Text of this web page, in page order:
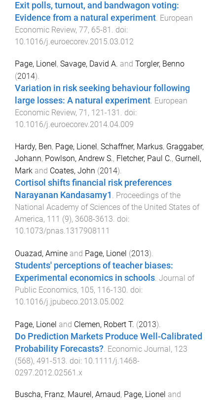
Exit polls, turnout, and bandwagon voting:
Evidence from a natural experiment. European
Economic Review, 77, 65-81 . doi:
10.1016/j.euroecorev.2015.03.012
Page, Lionel , Savage, David A. and Torgler, Benno
(2014).
Variation in risk seeking behaviour following
large losses: A natural experiment. European
Economic Review, 71 , 121 -131 . doi:
10.1016/j.euroecorev.2014.04.009
Hardy, Ben, Page, Lionel, Schaffner, Markus, Graggaber,
Johann, Powlson, Andrew S., Fletcher, Paul C., Gurnell,
Mark and Coates, John (2014).
Cortisol shifts financial risk preferences
Narayanan Kandasamy1 . Proceedings of the
National Academy of Sciences of the United States of
America, 111 (9), 3608-3613. doi:
10.1073/pnas.1317908111
Ouazad, Amine and Page, Lionel (2013).
Students' perceptions of teacher biases:
Experimental economics in schools Journal of
Public Economics, 105, 116-130 . doi:
10.1016/j.jpubeco.2013.05.002
Page, Lionel and Clemen, Robert T. (2013).
Do Prediction Markets Produce Well-Calibrated
Probability Forecasts? Economic Journal, 123
(568), 491-513 . doi: 10.1111/j.1468-
0297.2012.02561.x
Buscha, Franz, Maurel, Arnaud, Page, Lionel and